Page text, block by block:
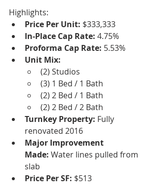
Highlights:
Price Per Unit: $333,333
In-Place Cap Rate: 4.75%
Proforma Cap Rate: 5.53%
Unit Mix:
(2) Studios
(3) 1 Bed / 1 Bath
(2) 2 Bed / 1 Bath
(2) 2 Bed / 2 Bath
Turnkey Property: Fully
renovated 2016
Major Improvement
Made: Water lines pulled from
slab
Price Per SF: $513